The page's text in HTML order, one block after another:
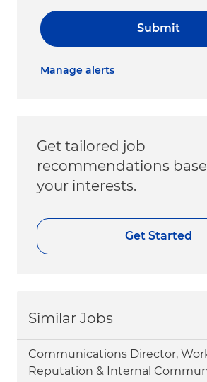
Submit
Manage alerts
Get tailored job
recommendations
your interests.
Get Started
Similar Jobs
Communications Director,
Reputation & Internal